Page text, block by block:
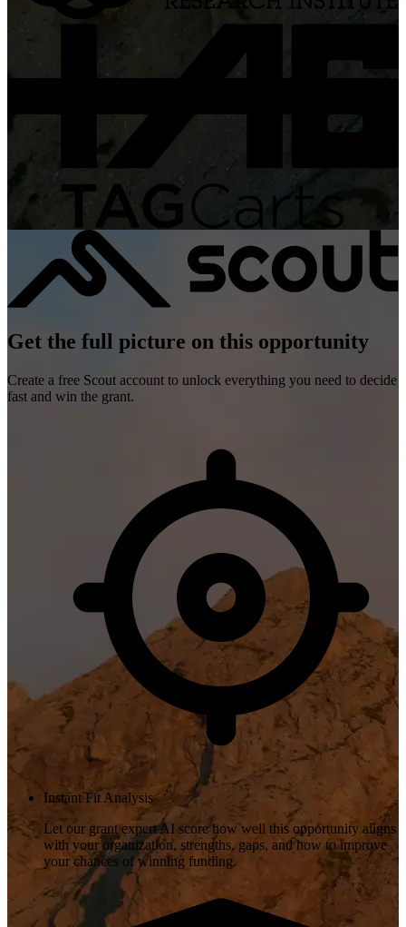
Get the full picture on this opportunity
Create a free Scout account to unlock everything you need to decide
fast and win the grant.
Instant Fit Analysis
Let our grant expert AI score how well this opportunity aligns
with your organization, strengths, gaps, and how to improve
your chances of winning funding.